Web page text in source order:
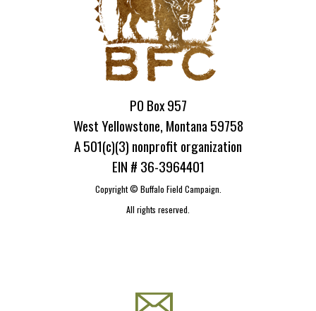
PO Box 957
West Yellowstone, Montana 59758
A 501(c)(3) nonprofit organization
EIN # 36-3964401
Copyright © Buffalo Field Campaign.
All rights reserved.